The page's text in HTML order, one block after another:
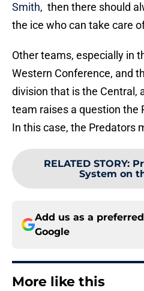
Smith, then there should
the ice who can take care
Other teams, especially in
Western Conference, and
division that is the Central,
team raises a question the
In this case, the Predators
RELATED STORY:
System on
Add us as a
Google
More like this